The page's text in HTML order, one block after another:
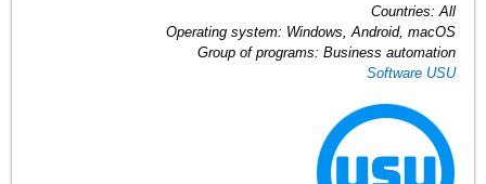
Countries: All
Operating system: Windows, Android, macOS
Group of programs: Business automation
Software USU